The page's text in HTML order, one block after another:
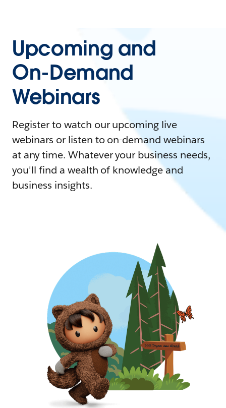
Upcoming and
On-Demand
Webinars
Register to watch our upcoming live
webinars or listen to on-demand webinars
at any time. Whatever your business needs,
you'll find a wealth of knowledge and
business insights.